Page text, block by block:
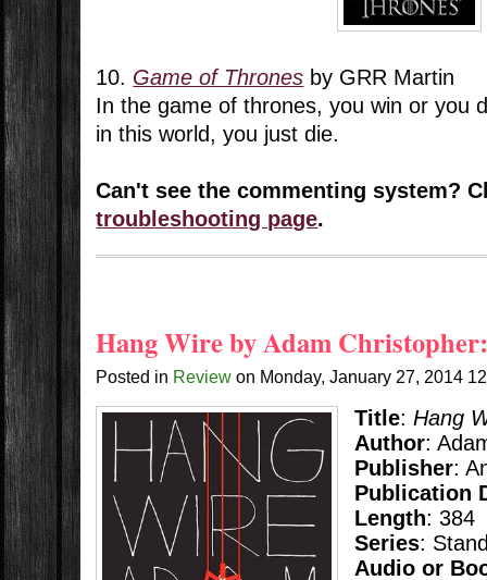
10. Game of Thrones by GRR Martin
In the game of thrones, you win or you
in this world, you just die.
Can't see the commenting system?
troubleshooting page.
Hang Wire by Adam
Posted in Review on Monday, January 27, 2014
Title: Hang
Author:
Publisher:
Publication
Length: 384
Series:
Audio or